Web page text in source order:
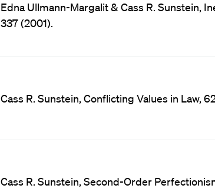
Edna Ullmann-Margalit & Cass R. Sunstein,
337 (2001).
Cass R. Sunstein, Conflicting Values in Law,
Cass R. Sunstein, Second-Order